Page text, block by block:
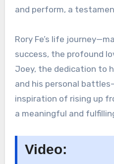
and perform, a
Rory Fe’s life
success, the profound
Joey, the dedication to
and his personal
inspiration of rising up
a meaningful and
Video: